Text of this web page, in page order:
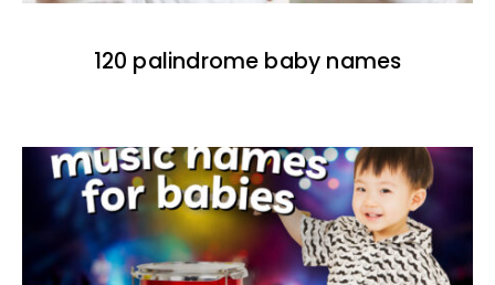
120 palindrome baby names